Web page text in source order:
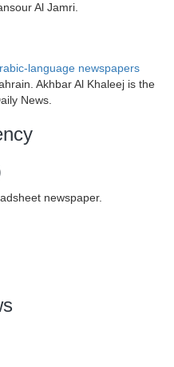
Al Jamri.
language newspapers
Akhbar Al Khaleej is the
News.
newspaper.